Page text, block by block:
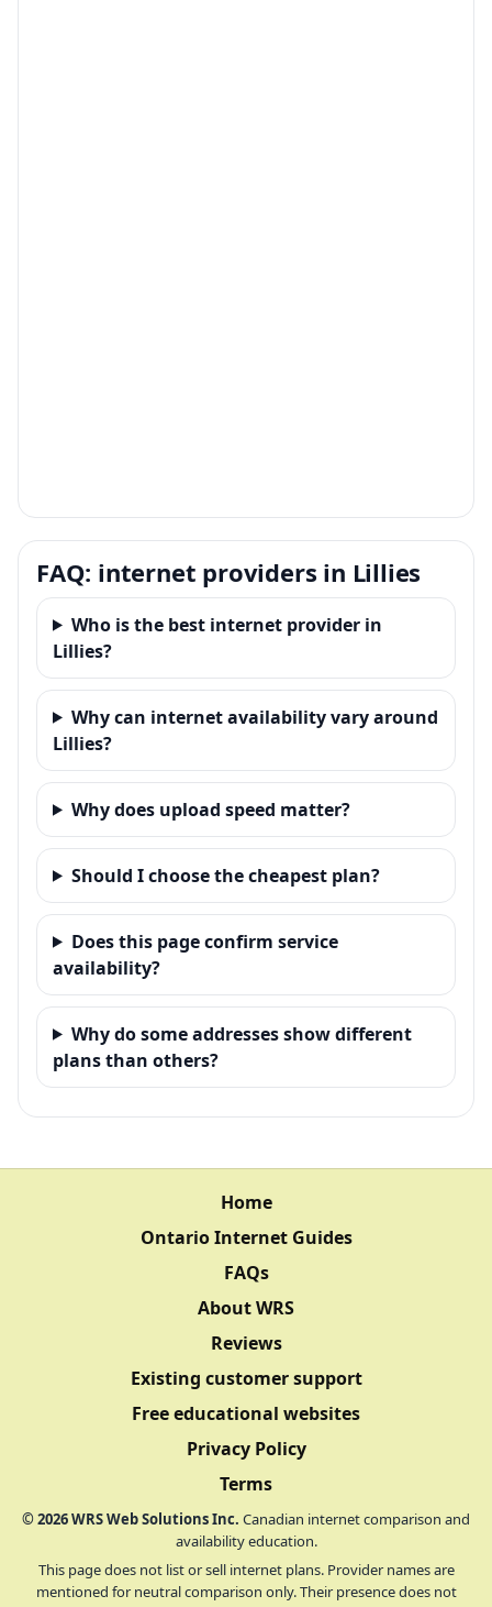
FAQ: internet providers in Lillies
Who is the best internet provider in
Lillies?
Why can internet availability vary around
Lillies?
Why does upload speed matter?
Should I choose the cheapest plan?
Does this page confirm service
availability?
Why do some addresses show different
plans than others?
Home
Ontario Internet Guides
FAQs
About WRS
Reviews
Existing customer support
Free educational websites
Privacy Policy
Terms
©2026WRS Web Solutions Inc. Canadian internet comparison and
availability education.
This page does not list or sell internet plans. Provider names are
mentioned for neutral comparison only. Their presence does not